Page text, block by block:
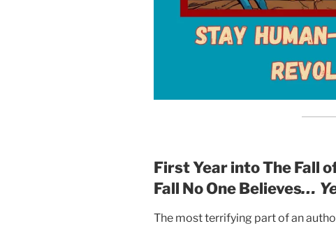
First Year into The Fall
Fall No One Believes…
The most terrifying part of an